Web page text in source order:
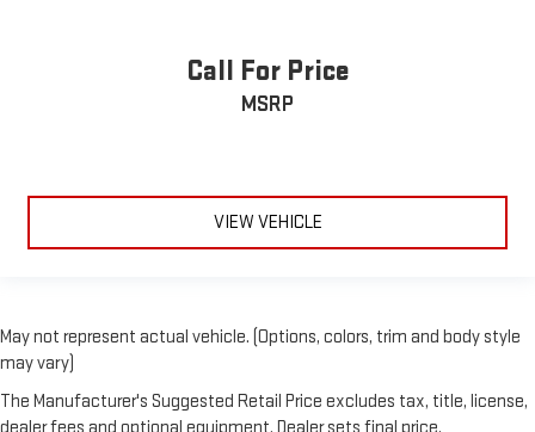
Call For Price
MSRP
VIEW VEHICLE
May not represent actual vehicle. (Options, colors, trim and body style
may vary)
The Manufacturer's Suggested Retail Price excludes tax, title, license,